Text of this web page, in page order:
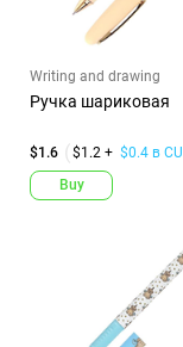
Writing and drawing
Ручка шариковая
$1.6 $1.2 + $0.4 в CU
Buy